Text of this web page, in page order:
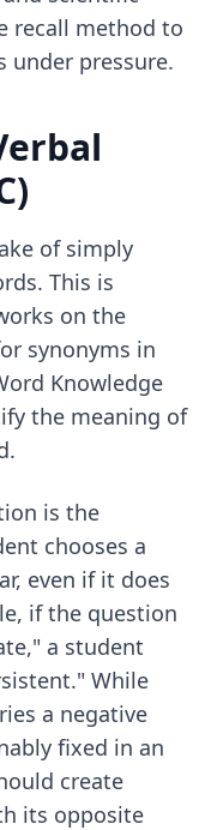
recall method to
under pressure.
of simply
This is
on the
synonyms in
Knowledge
the meaning of
is the
chooses a
even if it does
if the question
a student
While
a negative
fixed in an
create
its opposite